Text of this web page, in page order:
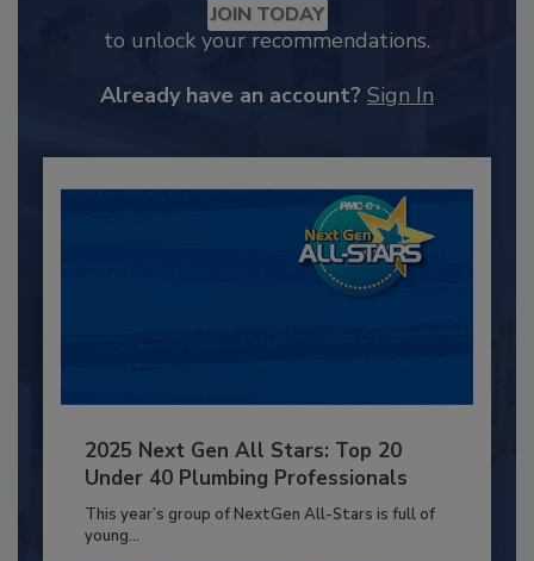
JOIN TODAY
to unlock your recommendations.
Already have an account? Sign In
2025 Next Gen All Stars: Top 20
Under 40 Plumbing Professionals
This year’s group of NextGen All-Stars is full of
young...